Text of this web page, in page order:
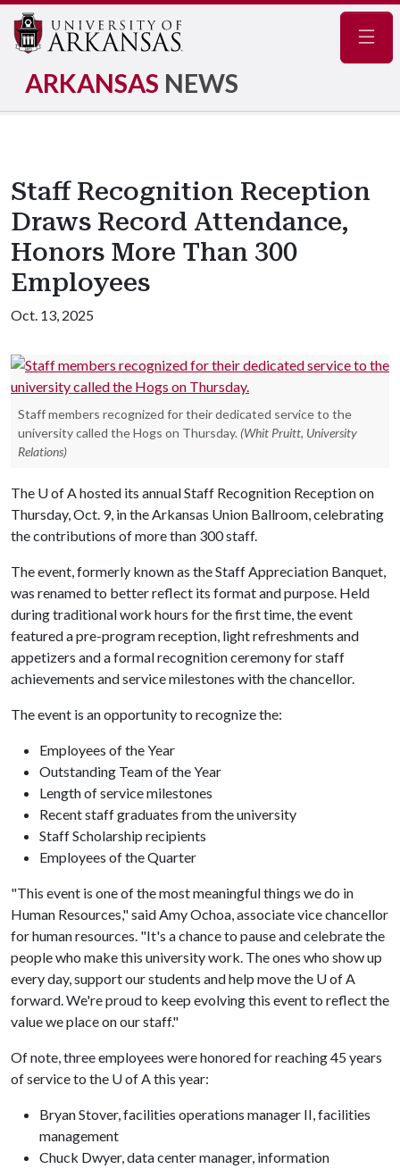
ARKANSAS NEWS
Staff Recognition Reception
Draws Record Attendance,
Honors More Than 300
Employees
Oct. 13, 2025
Staff members recognized for their dedicated service to the
university called the Hogs on Thursday. (Whit Pruitt, University
Relations)
The U of Ahosted its annual Staff Recognition Reception on
Thursday, Oct. 9, in the Arkansas Union Ballroom, celebrating
the contributions of more than 300 staff.
The event, formerly known as the Staff Appreciation Banquet,
was renamed to better reflect its format and purpose. Held
during traditional work hours for the first time, the event
featured a pre-program reception, light refreshments and
appetizers and a formal recognition ceremony for staff
achievements and service milestones with the chancellor.
The event is an opportunity to recognize the:
Employees of the Year
Outstanding Team of the Year
Length of service milestones
Recent staff graduates from the university
Staff Scholarship recipients
Employees of the Quarter
"This event is one of the most meaningful things we do in
Human Resources," said Amy Ochoa, associate vice chancellor
for human resources. "It's a chance to pause and celebrate the
people who make this university work. The ones who show up
every day, support our students and help move the U of A
forward. We're proud to keep evolving this event to reflect the
value we place on our staff."
Of note, three employees were honored for reaching 45 years
of service to the U of Athis year:
Bryan Stover, facilities operations manager II, facilities
management
Chuck Dwyer, data center manager, information